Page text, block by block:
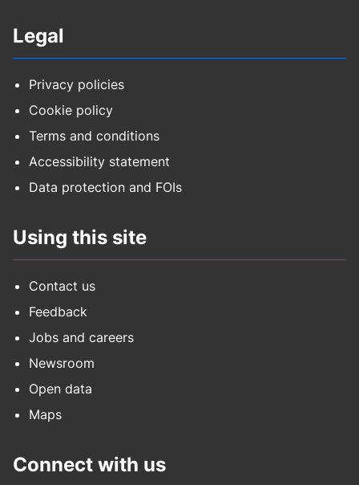
Legal
Privacy policies
Cookie policy
Terms and conditions
Accessibility statement
Data protection and FOIs
Using this site
Contact us
Feedback
Jobs and careers
Newsroom
Open data
Maps
Connect with us